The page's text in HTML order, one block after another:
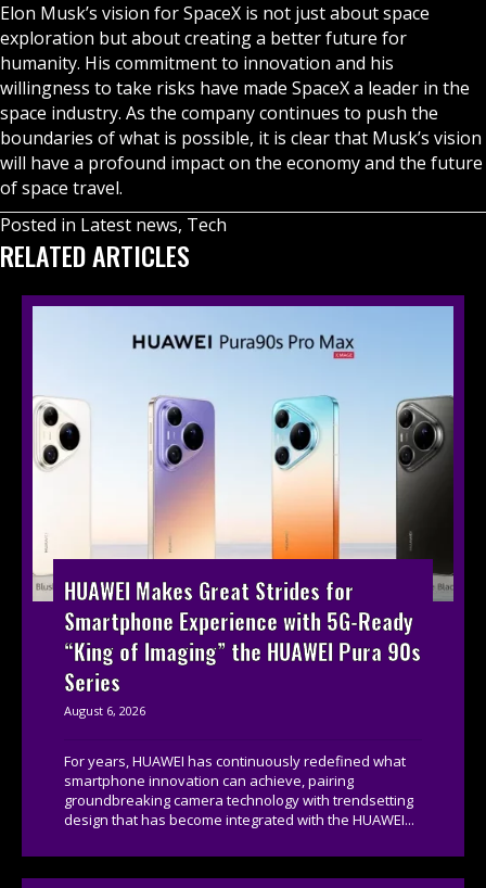
Elon Musk’s vision for SpaceX is not just about space
exploration but about creating a better future for
humanity. His commitment to innovation and his
willingness to take risks have made SpaceX a leader in the
space industry. As the company continues to push the
boundaries of what is possible, it is clear that Musk’s vision
will have a profound impact on the economy and the future
of space travel.
Posted in Latest news, Tech
RELATED ARTICLES
HUAWEI Makes Great Strides for
Smartphone Experience with 5G-Ready
“King of Imaging” the HUAWEI Pura 90s
Series
August 6, 2026
For years, HUAWEI has continuously redefined what
smartphone innovation can achieve, pairing
groundbreaking camera technology with trendsetting
design that has become integrated with the HUAWEI...